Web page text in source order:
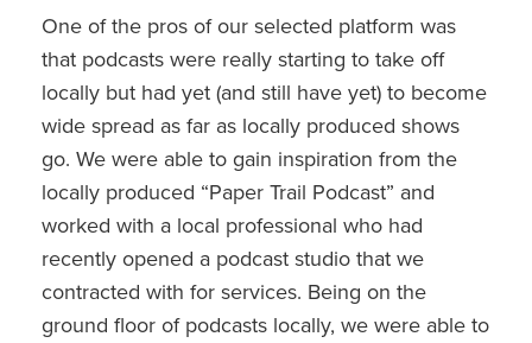
One of the pros of our selected platform was
that podcasts were really starting to take off
locally but had yet (and still have yet) to become
wide spread as far as locally produced shows
go. We were able to gain inspiration from the
locally produced “Paper Trail Podcast” and
worked with a local professional who had
recently opened a podcast studio that we
contracted with for services. Being on the
ground floor of podcasts locally, we were able to